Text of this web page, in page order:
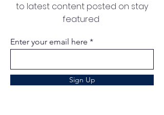
to latest content posted on stay
featured
Enter your email here
Sign Up